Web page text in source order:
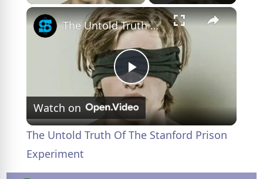
×
P
l
The Untold Truth Of The Stanford Prison Experiment
Watch on
The Untold Truth Of The Stanford Prison
Experiment